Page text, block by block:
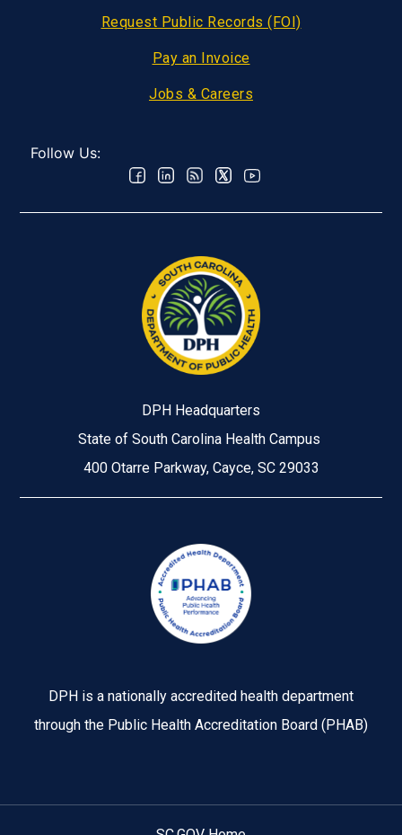
Request Public Records (FOI)
Pay an Invoice
Jobs & Careers
Follow Us:
DPH Headquarters
State of South Carolina Health Campus
400 Otarre Parkway, Cayce, SC 29033
DPH is a nationally accredited health department
through the Public Health Accreditation Board (PHAB)